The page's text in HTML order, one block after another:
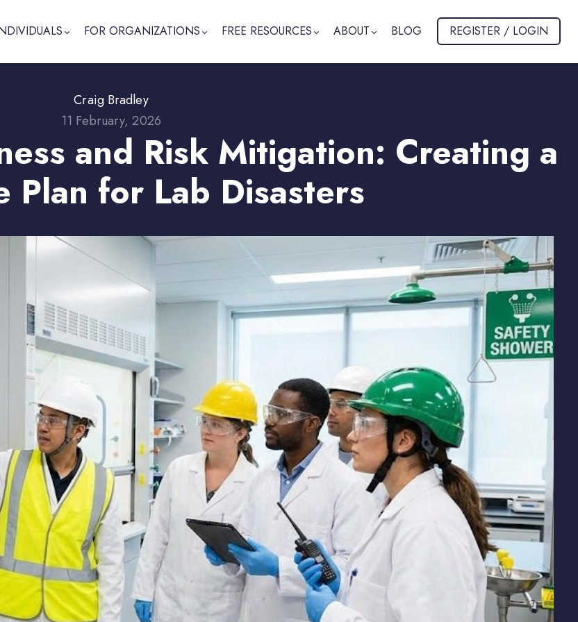
FOR ORGANIZATIONS FREE RESOURCES ABOUT BLOG REGISTER / LOGIN
Craig Bradley
11 February, 2026
and Risk Mitigation: Creating a
Plan for Lab Disasters